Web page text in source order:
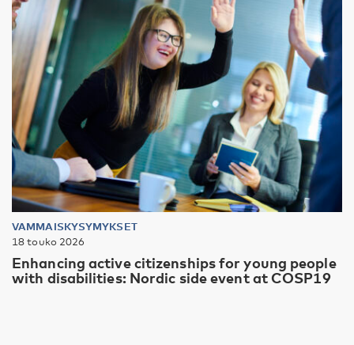
VAMMAISKYSYMYKSET
18 touko 2026
Enhancing active citizenships for young people
with disabilities: Nordic side event at COSP19